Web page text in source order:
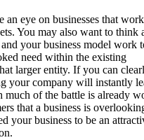
an eye on businesses that
You may also want to think
your business model work
need within the existing
larger entity. If you can
your company will instantly
much of the battle is already
that a business is
your business to be an